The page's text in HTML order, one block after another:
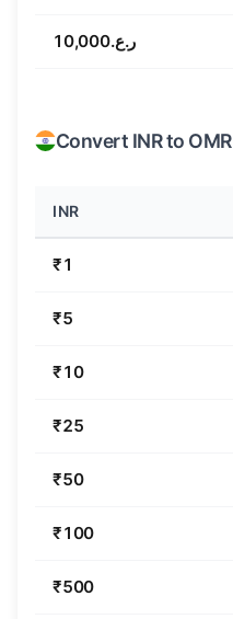
ر.ع.10,000
Convert INR to OMR
INR
₹1
₹5
₹10
₹25
₹50
₹100
₹500